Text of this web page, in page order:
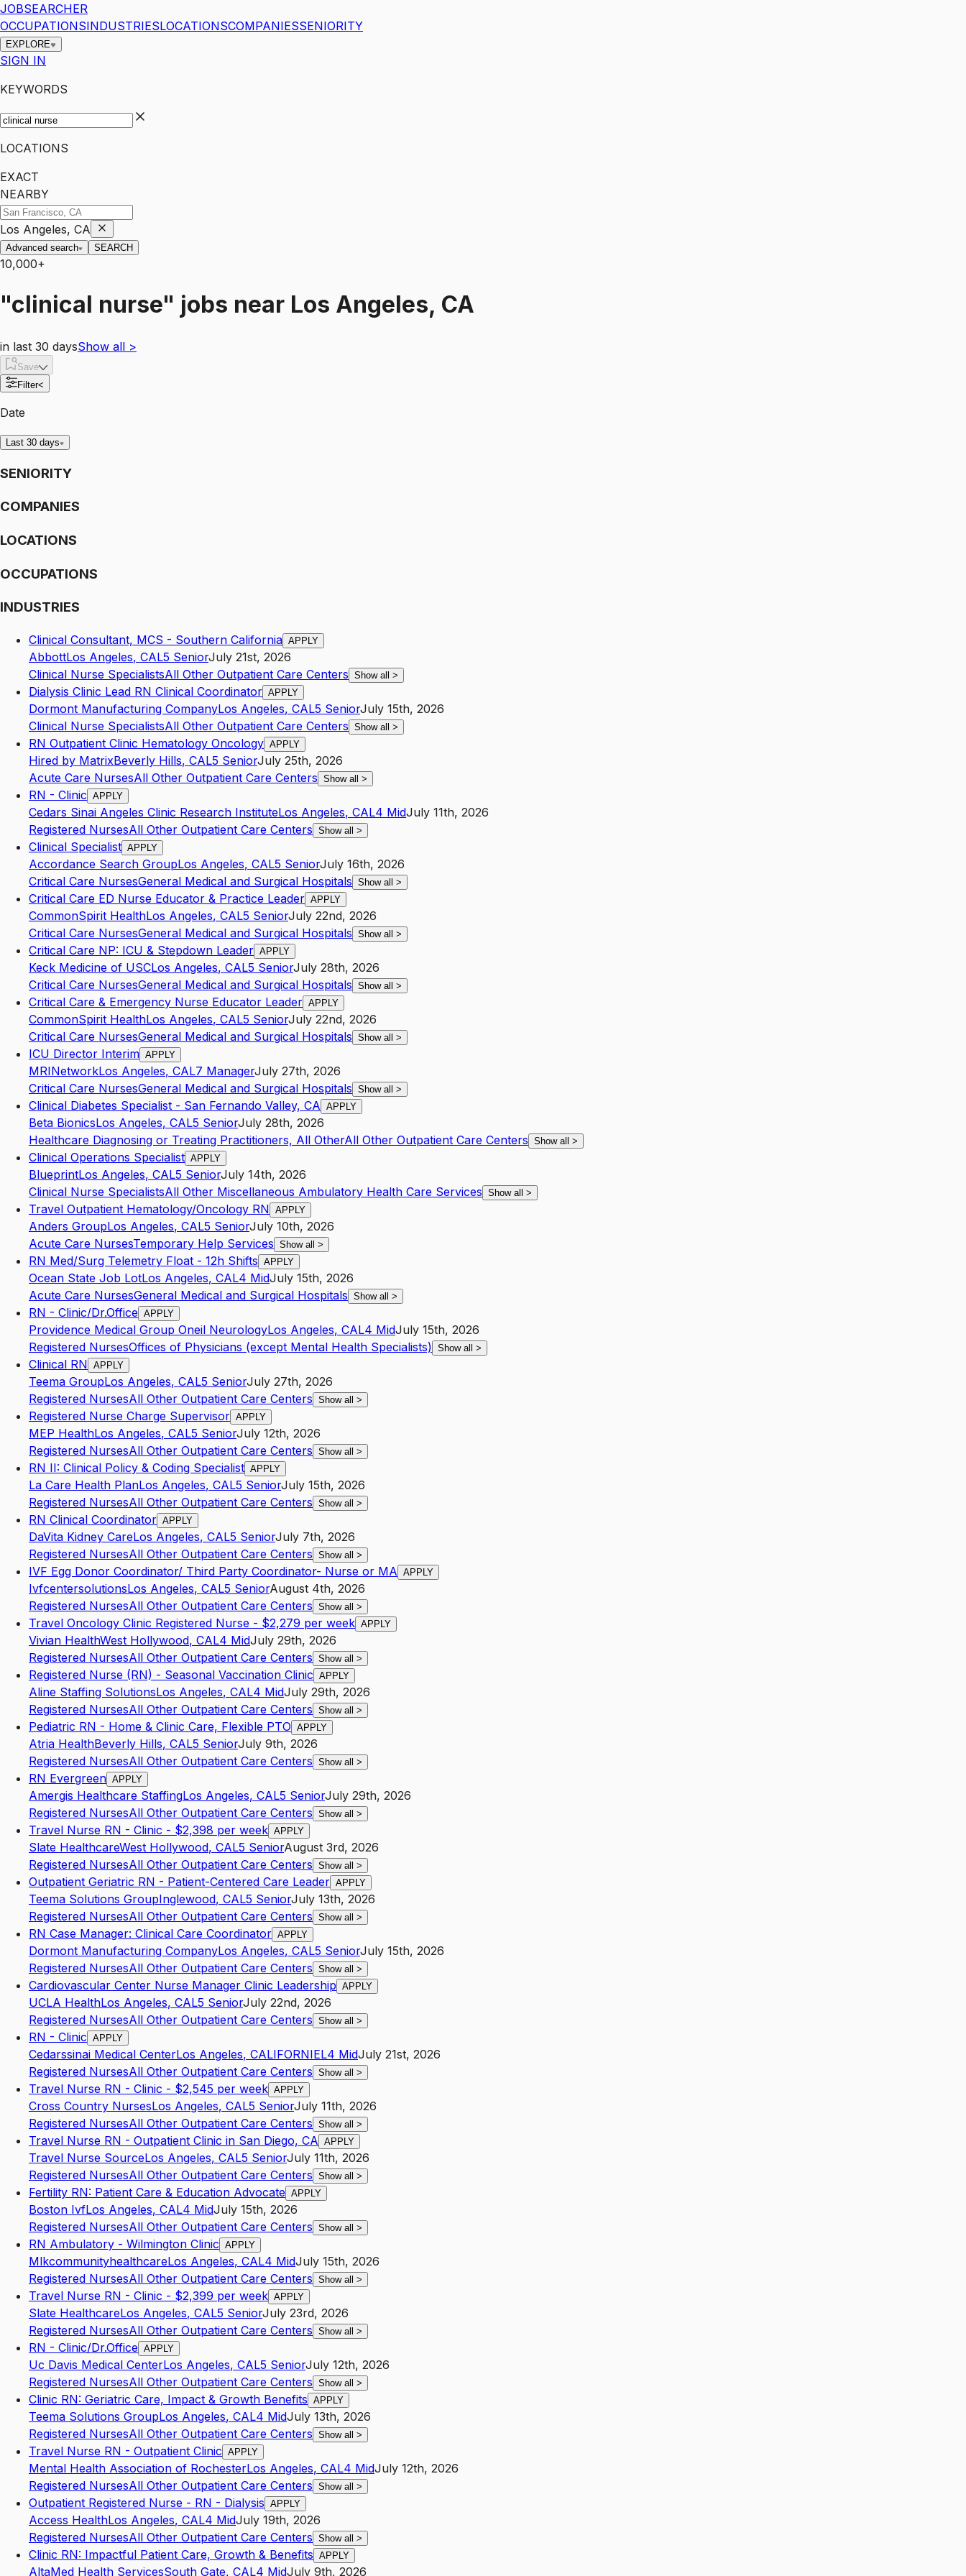
JOBSEARCHER
OCCUPATIONSINDUSTRIESLOCATIONSCOMPANIESSENIORITY
EXPLORE
SIGN IN
KEYWORDS
LOCATIONS
EXACT
NEARBY
Los Angeles, CA
Advanced search SEARCH
10,000+
"clinical nurse" jobs near Los Angeles, CA
in last 30 daysShow all >
Save
Filter<
Date
Last 30 days
SENIORITY
COMPANIES
LOCATIONS
OCCUPATIONS
INDUSTRIES
Clinical Consultant, MCS - Southern California APPLY
AbbottLos Angeles, CAL5 SeniorJuly 21st, 2026
Clinical Nurse SpecialistsAll Other Outpatient Care Centers Show all >
Dialysis Clinic Lead RN Clinical Coordinator APPLY
Dormont Manufacturing CompanyLos Angeles, CAL5 SeniorJuly 15th, 2026
Clinical Nurse SpecialistsAll Other Outpatient Care Centers Show all >
RN Outpatient Clinic Hematology Oncology APPLY
Hired by MatrixBeverly Hills, CAL5 SeniorJuly 25th, 2026
Acute Care NursesAll Other Outpatient Care Centers Show all >
RN - Clinic APPLY
Cedars Sinai Angeles Clinic Research InstituteLos Angeles, CAL4 MidJuly 11th, 2026
Registered NursesAll Other Outpatient Care Centers Show all >
Clinical Specialist APPLY
Accordance Search GroupLos Angeles, CAL5 SeniorJuly 16th, 2026
Critical Care NursesGeneral Medical and Surgical Hospitals Show all >
Critical Care ED Nurse Educator & Practice Leader APPLY
CommonSpirit HealthLos Angeles, CAL5 SeniorJuly 22nd, 2026
Critical Care NursesGeneral Medical and Surgical Hospitals Show all >
Critical Care NP: ICU & Stepdown Leader APPLY
Keck Medicine of USCLos Angeles, CAL5 SeniorJuly 28th, 2026
Critical Care NursesGeneral Medical and Surgical Hospitals Show all >
Critical Care & Emergency Nurse Educator Leader APPLY
CommonSpirit HealthLos Angeles, CAL5 SeniorJuly 22nd, 2026
Critical Care NursesGeneral Medical and Surgical Hospitals Show all >
ICU Director Interim APPLY
MRINetworkLos Angeles, CAL7 ManagerJuly 27th, 2026
Critical Care NursesGeneral Medical and Surgical Hospitals Show all >
Clinical Diabetes Specialist - San Fernando Valley, CA APPLY
Beta BionicsLos Angeles, CAL5 SeniorJuly 28th, 2026
Healthcare Diagnosing or Treating Practitioners, All OtherAll Other Outpatient Care Centers Show all >
Clinical Operations Specialist APPLY
BlueprintLos Angeles, CAL5 SeniorJuly 14th, 2026
Clinical Nurse SpecialistsAll Other Miscellaneous Ambulatory Health Care Services Show all >
Travel Outpatient Hematology/Oncology RN APPLY
Anders GroupLos Angeles, CAL5 SeniorJuly 10th, 2026
Acute Care NursesTemporary Help Services Show all >
RN Med/Surg Telemetry Float - 12h Shifts APPLY
Ocean State Job LotLos Angeles, CAL4 MidJuly 15th, 2026
Acute Care NursesGeneral Medical and Surgical Hospitals Show all >
RN - Clinic/Dr.Office APPLY
Providence Medical Group Oneil NeurologyLos Angeles, CAL4 MidJuly 15th, 2026
Registered NursesOffices of Physicians (except Mental Health Specialists) Show all >
Clinical RN APPLY
Teema GroupLos Angeles, CAL5 SeniorJuly 27th, 2026
Registered NursesAll Other Outpatient Care Centers Show all >
Registered Nurse Charge Supervisor APPLY
MEP HealthLos Angeles, CAL5 SeniorJuly 12th, 2026
Registered NursesAll Other Outpatient Care Centers Show all >
RN II: Clinical Policy & Coding Specialist APPLY
La Care Health PlanLos Angeles, CAL5 SeniorJuly 15th, 2026
Registered NursesAll Other Outpatient Care Centers Show all >
RN Clinical Coordinator APPLY
DaVita Kidney CareLos Angeles, CAL5 SeniorJuly 7th, 2026
Registered NursesAll Other Outpatient Care Centers Show all >
IVF Egg Donor Coordinator/ Third Party Coordinator- Nurse or MA APPLY
IvfcentersolutionsLos Angeles, CAL5 SeniorAugust 4th, 2026
Registered NursesAll Other Outpatient Care Centers Show all >
Travel Oncology Clinic Registered Nurse - $2,279 per week APPLY
Vivian HealthWest Hollywood, CAL4 MidJuly 29th, 2026
Registered NursesAll Other Outpatient Care Centers Show all >
Registered Nurse (RN) - Seasonal Vaccination Clinic APPLY
Aline Staffing SolutionsLos Angeles, CAL4 MidJuly 29th, 2026
Registered NursesAll Other Outpatient Care Centers Show all >
Pediatric RN - Home & Clinic Care, Flexible PTO APPLY
Atria HealthBeverly Hills, CAL5 SeniorJuly 9th, 2026
Registered NursesAll Other Outpatient Care Centers Show all >
RN Evergreen APPLY
Amergis Healthcare StaffingLos Angeles, CAL5 SeniorJuly 29th, 2026
Registered NursesAll Other Outpatient Care Centers Show all >
Travel Nurse RN - Clinic - $2,398 per week APPLY
Slate HealthcareWest Hollywood, CAL5 SeniorAugust 3rd, 2026
Registered NursesAll Other Outpatient Care Centers Show all >
Outpatient Geriatric RN - Patient-Centered Care Leader APPLY
Teema Solutions GroupInglewood, CAL5 SeniorJuly 13th, 2026
Registered NursesAll Other Outpatient Care Centers Show all >
RN Case Manager: Clinical Care Coordinator APPLY
Dormont Manufacturing CompanyLos Angeles, CAL5 SeniorJuly 15th, 2026
Registered NursesAll Other Outpatient Care Centers Show all >
Cardiovascular Center Nurse Manager Clinic Leadership APPLY
UCLA HealthLos Angeles, CAL5 SeniorJuly 22nd, 2026
Registered NursesAll Other Outpatient Care Centers Show all >
RN - Clinic APPLY
Cedarssinai Medical CenterLos Angeles, CALIFORNIEL4 MidJuly 21st, 2026
Registered NursesAll Other Outpatient Care Centers Show all >
Travel Nurse RN - Clinic - $2,545 per week APPLY
Cross Country NursesLos Angeles, CAL5 SeniorJuly 11th, 2026
Registered NursesAll Other Outpatient Care Centers Show all >
Travel Nurse RN - Outpatient Clinic in San Diego, CA APPLY
Travel Nurse SourceLos Angeles, CAL5 SeniorJuly 11th, 2026
Registered NursesAll Other Outpatient Care Centers Show all >
Fertility RN: Patient Care & Education Advocate APPLY
Boston IvfLos Angeles, CAL4 MidJuly 15th, 2026
Registered NursesAll Other Outpatient Care Centers Show all >
RN Ambulatory - Wilmington Clinic APPLY
MlkcommunityhealthcareLos Angeles, CAL4 MidJuly 15th, 2026
Registered NursesAll Other Outpatient Care Centers Show all >
Travel Nurse RN - Clinic - $2,399 per week APPLY
Slate HealthcareLos Angeles, CAL5 SeniorJuly 23rd, 2026
Registered NursesAll Other Outpatient Care Centers Show all >
RN - Clinic/Dr.Office APPLY
Uc Davis Medical CenterLos Angeles, CAL5 SeniorJuly 12th, 2026
Registered NursesAll Other Outpatient Care Centers Show all >
Clinic RN: Geriatric Care, Impact & Growth Benefits APPLY
Teema Solutions GroupLos Angeles, CAL4 MidJuly 13th, 2026
Registered NursesAll Other Outpatient Care Centers Show all >
Travel Nurse RN - Outpatient Clinic APPLY
Mental Health Association of RochesterLos Angeles, CAL4 MidJuly 12th, 2026
Registered NursesAll Other Outpatient Care Centers Show all >
Outpatient Registered Nurse - RN - Dialysis APPLY
Access HealthLos Angeles, CAL4 MidJuly 19th, 2026
Registered NursesAll Other Outpatient Care Centers Show all >
Clinic RN: Impactful Patient Care, Growth & Benefits APPLY
AltaMed Health ServicesSouth Gate, CAL4 MidJuly 9th, 2026